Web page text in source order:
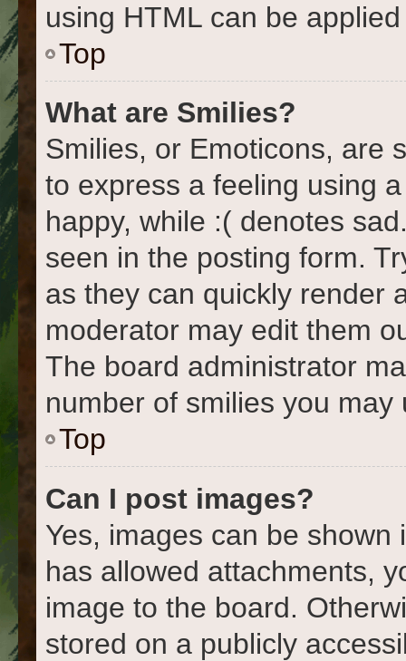
using HTML can be
Top
What are Smilies?
Smilies, or Emoticons, are
to express a feeling using
happy, while :( denotes
seen in the posting form.
as they can quickly render
moderator may edit them
The board administrator
number of smilies you may
Top
Can I post images?
Yes, images can be
has allowed attachments,
image to the board.
stored on a publicly